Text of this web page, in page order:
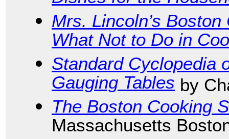
Mrs. Lincoln’s
What Not to Do in
Standard Cyclopedia
Gauging Tables by
The Boston Cooking
Massachusetts